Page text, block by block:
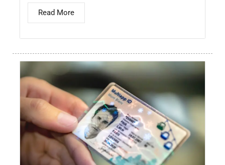
Read More